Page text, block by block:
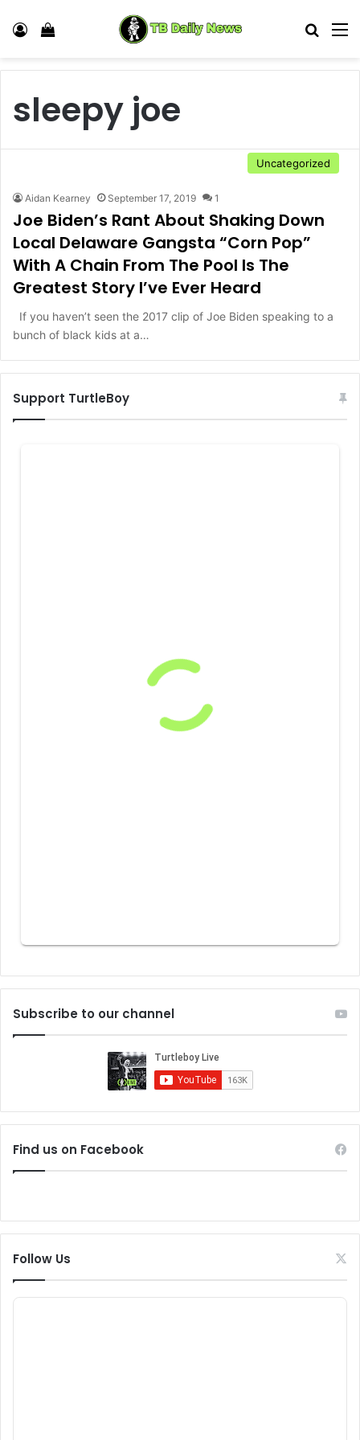
Log In View your shopping cart
sleepy joe
Uncategorized
Aidan Kearney September 17, 2019 1
Joe Biden’s Rant About Shaking Down
Local Delaware Gangsta “Corn Pop”
With A Chain From The Pool Is The
Greatest Story I’ve Ever Heard
If you haven’t seen the 2017 clip of Joe Biden speaking to a
bunch of black kids at a…
Support TurtleBoy
Subscribe to our channel
Find us on Facebook
Follow Us